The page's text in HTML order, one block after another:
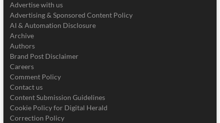
Advertise with us
Advertising & Sponsored Content Policy
AI & Automation Disclosure
Archive
Authors
Brand Post Disclaimer
Careers
Comment Policy
Contact us
Content Submission Guidelines
Cookie Policy for Digital Herald
Correction Policy